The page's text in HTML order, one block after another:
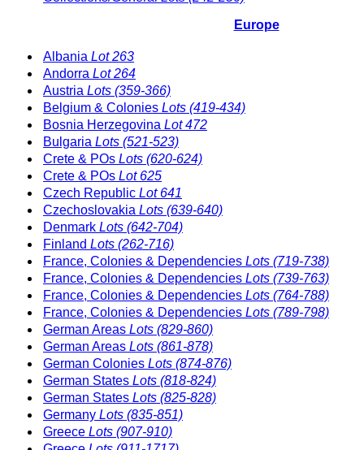
Europe
Albania Lot 263
Andorra Lot 264
Austria Lots (359-366)
Belgium & Colonies Lots (419-434)
Bosnia Herzegovina Lot 472
Bulgaria Lots (521-523)
Crete & POs Lots (620-624)
Crete & POs Lot 625
Czech Republic Lot 641
Czechoslovakia Lots (639-640)
Denmark Lots (642-704)
Finland Lots (262-716)
France, Colonies & Dependencies Lots (719-738)
France, Colonies & Dependencies Lots (739-763)
France, Colonies & Dependencies Lots (764-788)
France, Colonies & Dependencies Lots (789-798)
German Areas Lots (829-860)
German Areas Lots (861-878)
German Colonies Lots (874-876)
German States Lots (818-824)
German States Lots (825-828)
Germany Lots (835-851)
Greece Lots (907-910)